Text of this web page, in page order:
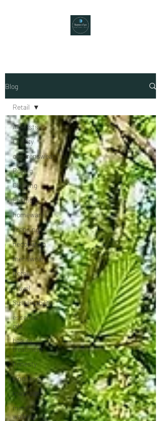
Blog
All Posts
Charity
childrenswear
Buying
Clothing
Fashion
homeware
licensing
negotiation
menswear
Retail
Travel
Sustainability
essential
oils
beauty
treatment
honesty
kindness
massage
mindful
walking
Retail